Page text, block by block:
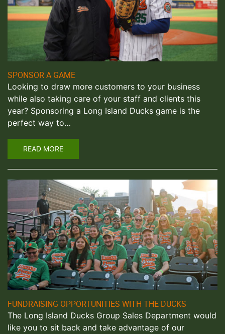
SPONSOR A GAME
Looking to draw more customers to your business
while also taking care of your staff and clients this
year? Sponsoring a Long Island Ducks game is the
perfect way to…
READ MORE
FUNDRAISING OPPORTUNITIES WITH THE DUCKS
The Long Island Ducks Group Sales Department would
like you to sit back and take advantage of our